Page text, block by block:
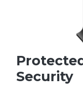
Security